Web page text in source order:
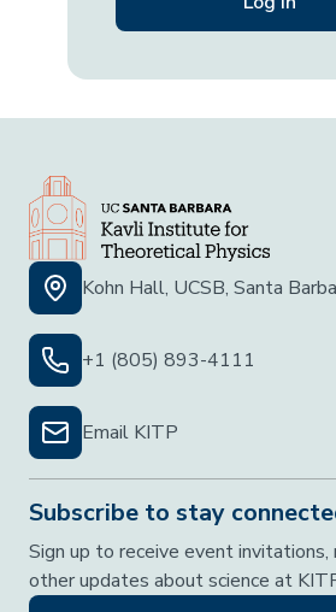
Kohn Hall, UCSB, Santa
+1 (805) 893-4111
Email KITP
Subscribe to stay
Sign up to receive event
other updates about science at